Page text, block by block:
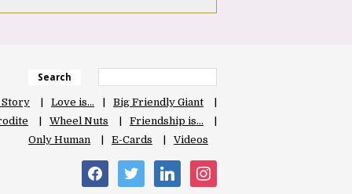
Search
Love is…
Big Friendly Giant
Wheel Nuts
Friendship is…
Only Human
E-Cards Videos
facebooktwitter linkedininstagram